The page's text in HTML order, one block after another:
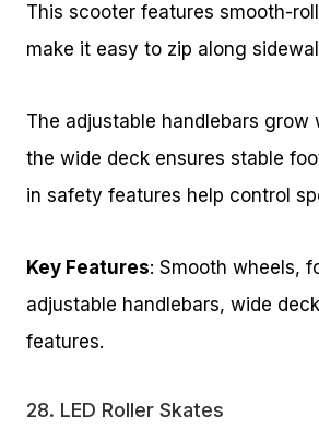
This scooter features smooth-
make it easy to zip along
The adjustable handlebars grow
the wide deck ensures stable
in safety features help control
Key Features: Smooth wheels,
adjustable handlebars, wide
features.
28. LED Roller Skates